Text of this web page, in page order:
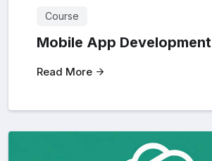
Course
Mobile App Development
Read More